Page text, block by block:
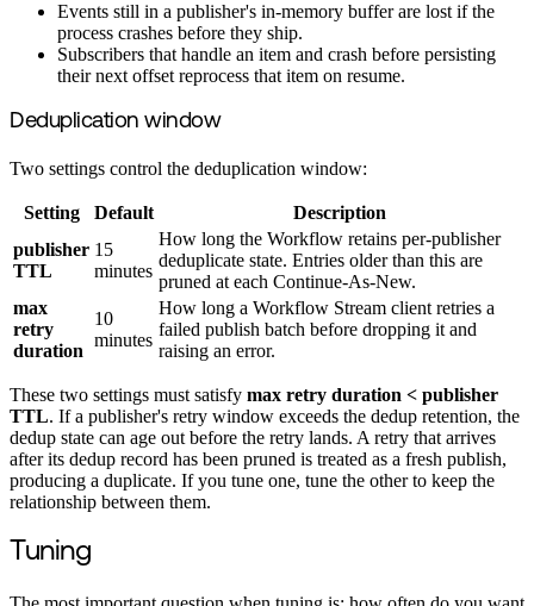
Events still in a publisher's in-memory buffer are lost if the
process crashes before they ship.
Subscribers that handle an item and crash before persisting
their next offset reprocess that item on resume.
Deduplication window
Two settings control the deduplication window:
Setting Default
Description
publisher
TTL
15
minutes
How long the Workflow retains per-publisher
deduplicate state. Entries older than this are
pruned at each Continue-As-New.
max
retry
duration
10
minutes
How long a Workflow Stream client retries a
failed publish batch before dropping it and
raising an error.
These two settings must satisfy max retry duration < publisher
TTL. If a publisher's retry window exceeds the dedup retention, the
dedup state can age out before the retry lands. A retry that arrives
after its dedup record has been pruned is treated as a fresh publish,
producing a duplicate. If you tune one, tune the other to keep the
relationship between them.
Tuning